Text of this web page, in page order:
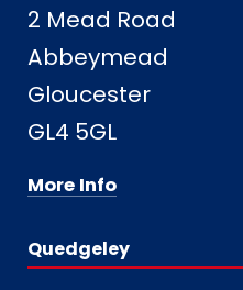
2 Mead Road
Abbeymead
Gloucester
GL4 5GL
More Info
Quedgeley